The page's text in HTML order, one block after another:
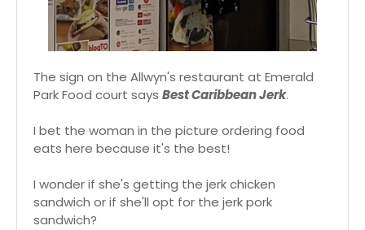
The sign on the Allwyn's restaurant at Emerald
Park Food court says Best Caribbean Jerk.
I bet the woman in the picture ordering food
eats here because it's the best!
I wonder if she's getting the jerk chicken
sandwich or if she'll opt for the jerk pork
sandwich?